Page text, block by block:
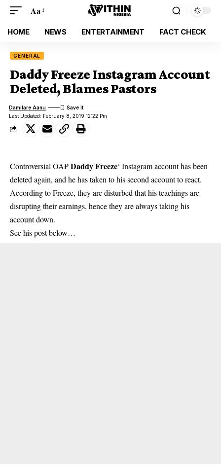
Aa
HOME NEWS ENTERTAINMENT FACT CHECK
GENERAL
Daddy Freeze Instagram Account
Deleted, Blames Pastors
Last Updated: February 8, 2019 12:22 Pm
Damilare Aanu
Controversial OAPDaddy Freeze‘ Instagram account has been
deleted again, and he has taken to his second account to react.
According toFreeze, they are disturbed that his teachings are
disrupting their earnings, hence they are always taking his
account down.
See his post below…